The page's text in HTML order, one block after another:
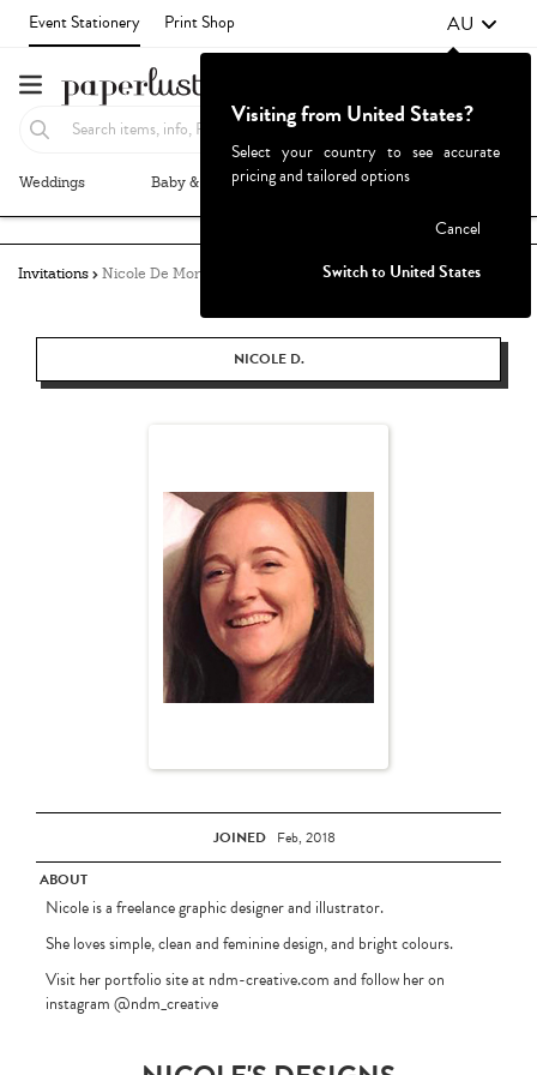
Event Stationery Print Shop AU
Weddings Baby & Kids Parties & Events
Invitations Nicole De Morton
NICOLE D.
JOINED Feb, 2018
ABOUT
Nicole is a freelance graphic designer and illustrator.
She loves simple, clean and feminine design, and bright colours.
Visit her portfolio site at ndm-creative.com and follow her on
instagram @ndm_creative
Visiting from United States?
Select your country to see accurate
pricing and tailored options
Cancel
Switch to United States